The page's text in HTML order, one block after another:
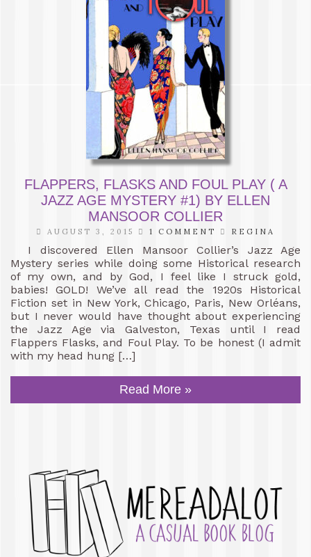
FLAPPERS, FLASKS AND FOUL PLAY ( A
JAZZ AGE MYSTERY #1) BY ELLEN
MANSOOR COLLIER
AUGUST 3, 2015 1 COMMENT REGINA
I discovered Ellen Mansoor Collier’s Jazz Age
Mystery series while doing some Historical research
of my own, and by God, I feel like I struck gold,
babies! GOLD! We’ve all read the 1920s Historical
Fiction set in New York, Chicago, Paris, New Orléans,
but I never would have thought about experiencing
the Jazz Age via Galveston, Texas until I read
Flappers Flasks, and Foul Play. To be honest (I admit
with my head hung […]
Read More »